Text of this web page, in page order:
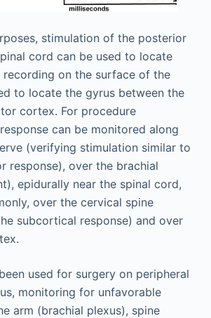
stimulation of the posterior
cord can be used to locate
recording on the surface of the
to locate the gyrus between the
cortex. For procedure
can be monitored along
(verifying stimulation similar to
response), over the brachial
epidurally near the spinal cord,
over the cervical spine
subcortical response) and over
used for surgery on peripheral
monitoring for unfavorable
arm (brachial plexus), spine